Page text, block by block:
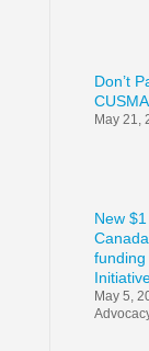
Don’t
May 21,
New
funding
May 5,